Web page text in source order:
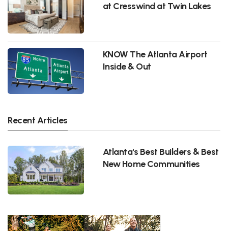
at Cresswind at Twin Lakes
KNOW The Atlanta Airport
Inside & Out
Recent Articles
Atlanta's Best Builders & Best
New Home Communities